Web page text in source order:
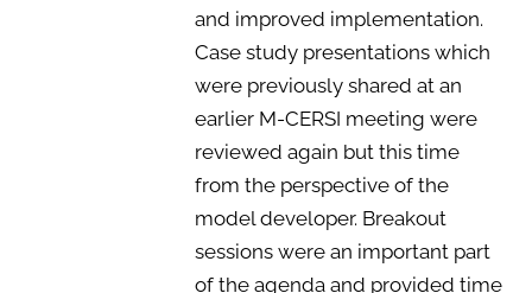
and improved implementation.
Case study presentations which
were previously shared at an
earlier M-CERSI meeting were
reviewed again but this time
from the perspective of the
model developer. Breakout
sessions were an important part
of the agenda and provided time